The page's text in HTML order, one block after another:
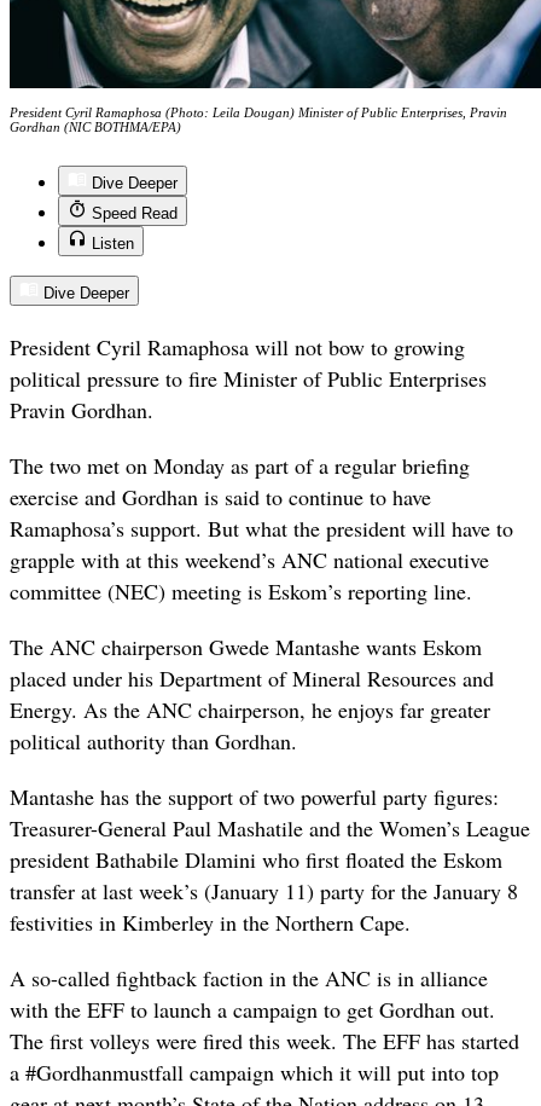
President Cyril Ramaphosa (Photo: Leila Dougan) Minister of Public Enterprises, Pravin
Gordhan (NIC BOTHMA/EPA)
Dive Deeper
Speed Read
Listen
Dive Deeper
President Cyril Ramaphosa will not bow to growing
political pressure to fire Minister of Public Enterprises
Pravin Gordhan.
The two met on Monday as part of a regular briefing
exercise and Gordhan is said to continue to have
Ramaphosa’s support. But what the president will have to
grapple with at this weekend’s ANC national executive
committee (NEC) meeting is Eskom’s reporting line.
The ANC chairperson Gwede Mantashe wants Eskom
placed under his Department of Mineral Resources and
Energy. As the ANC chairperson, he enjoys far greater
political authority than Gordhan.
Mantashe has the support of two powerful party figures:
Treasurer-General Paul Mashatile and the Women’s League
president Bathabile Dlamini who first floated the Eskom
transfer at last week’s (January 11) party for the January 8
festivities in Kimberley in the Northern Cape.
A so-called fightback faction in the ANC is in alliance
with the EFF to launch a campaign to get Gordhan out.
The first volleys were fired this week. The EFF has started
a #Gordhanmustfall campaign which it will put into top